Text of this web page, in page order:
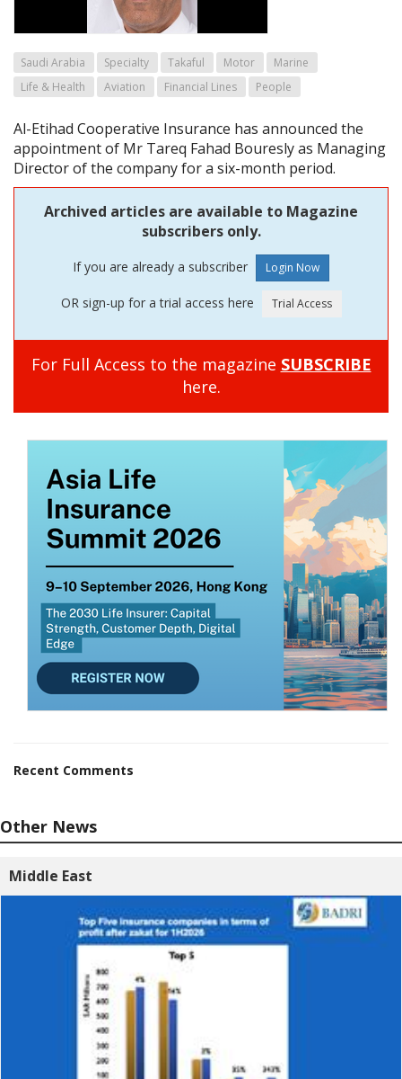
Saudi Arabia Specialty Takaful Motor
Marine
Life & Health
Aviation Financial Lines People
Al-Etihad Cooperative Insurance has announced the
appointment of Mr Tareq Fahad Bouresly as Managing
Director of the company for a six-month period.
Archived articles are available to Magazine
subscribers only.
If you are already a subscriber
OR sign-up for a trial access here
For Full Access to the magazine SUBSCRIBE
here.
Recent Comments
Other News
Middle East